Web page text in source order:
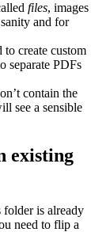
files, images
and for
to create custom
separate PDFs
contain the
see a sensible
existing
is already
need to flip a